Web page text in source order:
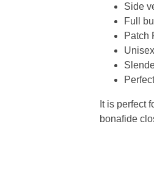
Side
Full
Patch
It is perfect
bonafide